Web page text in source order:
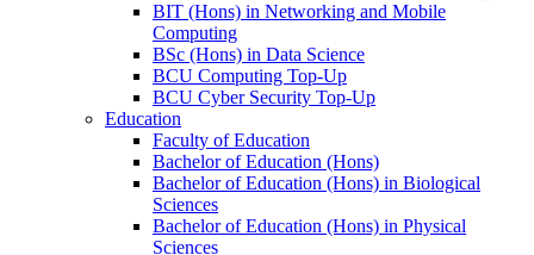
BIT (Hons) in Networking and Mobile
Computing
BSc (Hons) in Data Science
BCU Computing Top-Up
BCU Cyber Security Top-Up
Education
Faculty of Education
Bachelor of Education (Hons)
Bachelor of Education (Hons) in Biological
Sciences
Bachelor of Education (Hons) in Physical
Sciences